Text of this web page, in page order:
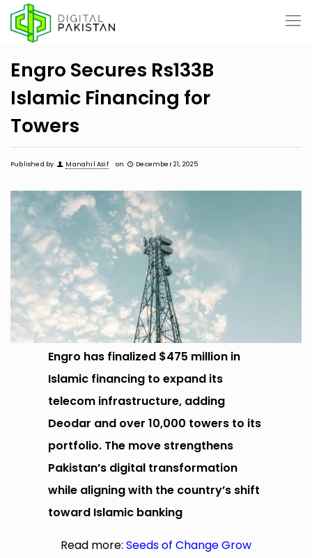
Engro Secures Rs133B
Islamic Financing for
Towers
Published by Manahil Asif on December 21, 2025
Engro has finalized $475 million in
Islamic financing to expand its
telecom infrastructure, adding
Deodar and over 10,000 towers to its
portfolio. The move strengthens
Pakistan’s digital transformation
while aligning with the country’s shift
toward Islamic banking
Read more: Seeds of Change Grow